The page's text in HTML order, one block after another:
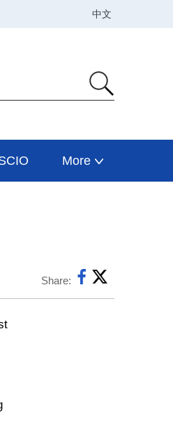
More
Share: